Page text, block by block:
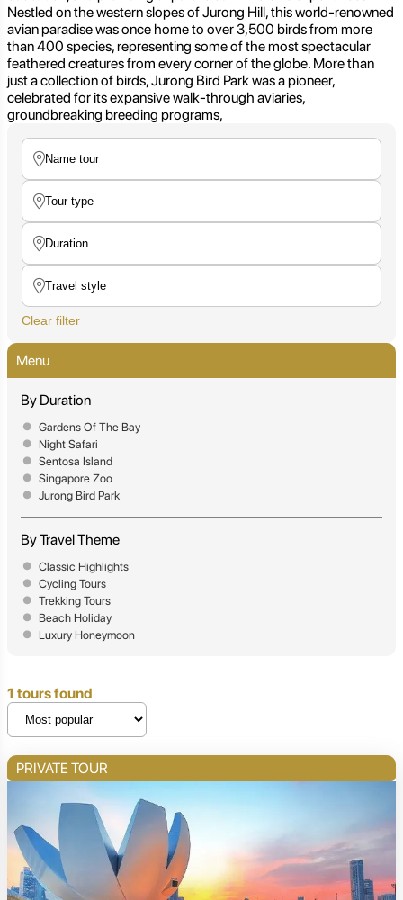
Nestled on the western slopes of Jurong Hill, this world-renowned
avian paradise was once home to over 3,500 birds from more
than 400 species, representing some of the most spectacular
feathered creatures from every corner of the globe. More than
just a collection of birds, Jurong Bird Park was a pioneer,
celebrated for its expansive walk-through aviaries,
groundbreaking breeding programs,
Clear filter
Menu
By Duration
Gardens Of The Bay
Night Safari
Sentosa Island
Singapore Zoo
Jurong Bird Park
By Travel Theme
Classic Highlights
Cycling Tours
Trekking Tours
Beach Holiday
Luxury Honeymoon
1 tours found
PRIVATE TOUR